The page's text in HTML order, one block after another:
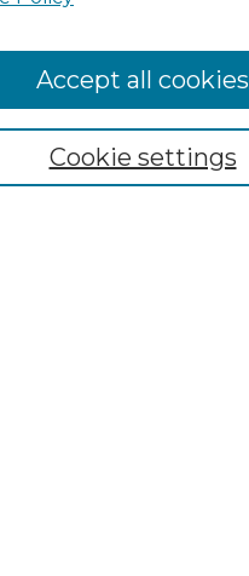
Cookie settings
Accept all cookies